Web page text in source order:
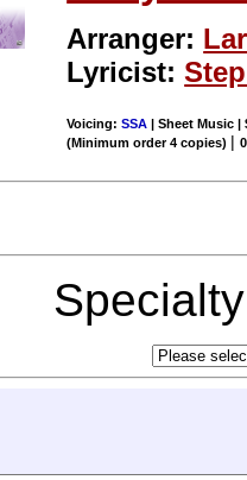
Arranger:
Lyricist:
Voicing:SSA | Sheet Music |
(Minimum order 4 copies) |